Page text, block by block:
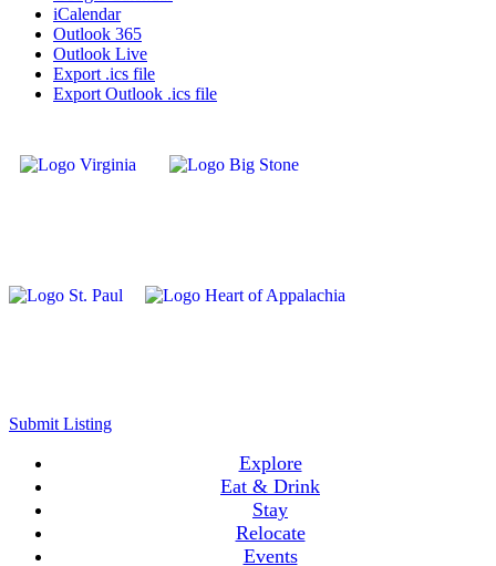
iCalendar
Outlook 365
Outlook Live
Export .ics file
Export Outlook .ics file
Submit Listing
Explore
Eat & Drink
Stay
Relocate
Events